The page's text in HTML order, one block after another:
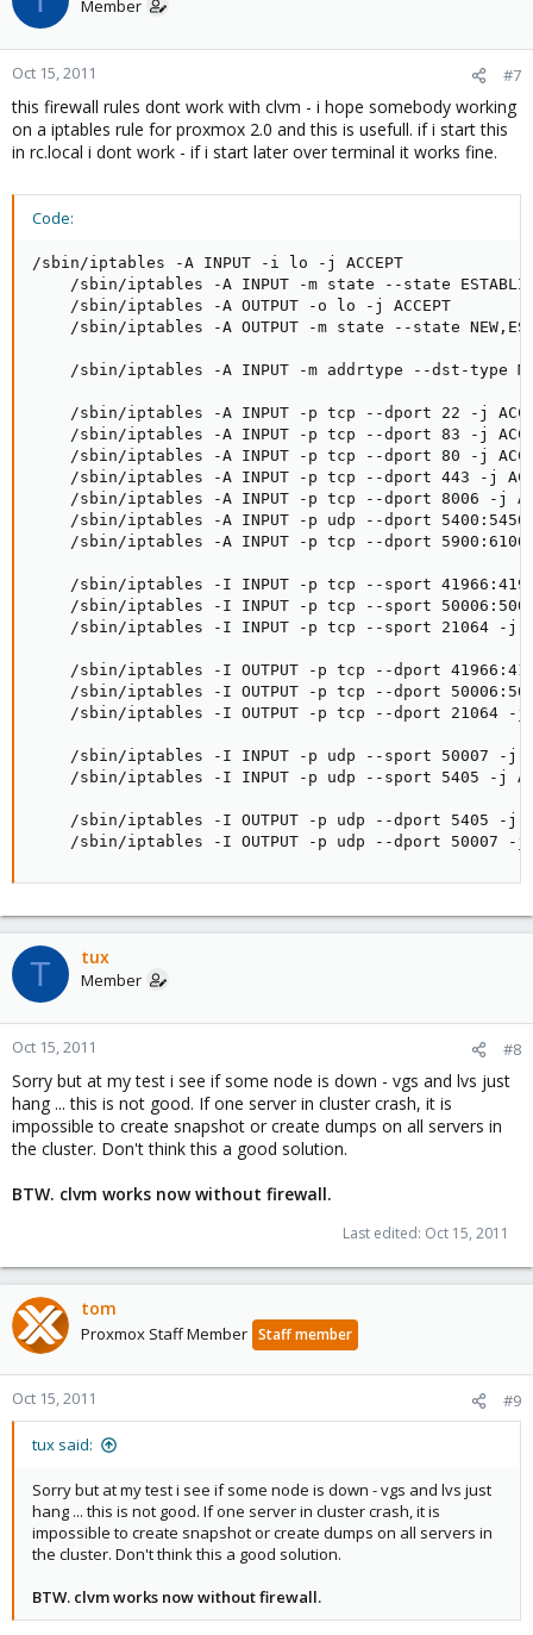
Member
Oct 15, 2011 #7
this firewall rules dont work with clvm - i hope somebody working
on a iptables rule for proxmox 2.0 and this is usefull. if i start this
in rc.local i dont work - if i start later over terminal it works fine.
Code:
/sbin/iptables -A INPUT -i lo -j ACCEPT
/sbin/iptables -A INPUT -m state --state
    /sbin/iptables -A OUTPUT -o lo -j ACCEPT
/sbin/iptables -A OUTPUT -m state --state
/sbin/iptables -A INPUT -m addrtype --dst-type
/sbin/iptables -A INPUT -p tcp --dport 22 -j
/sbin/iptables -A INPUT -p tcp --dport 83 -j
/sbin/iptables -A INPUT -p tcp --dport 80 -j
/sbin/iptables -A INPUT -p tcp --dport 443 -j
/sbin/iptables -A INPUT -p tcp --dport 8006 -j
/sbin/iptables -A INPUT -p udp --dport 5400:5450
/sbin/iptables -A INPUT -p tcp --dport 5900:6100
/sbin/iptables -I INPUT -p tcp --sport
/sbin/iptables -I INPUT -p tcp --sport
/sbin/iptables -I INPUT -p tcp --sport 21064 -j
/sbin/iptables -I OUTPUT -p tcp --dport
/sbin/iptables -I OUTPUT -p tcp --dport
/sbin/iptables -I OUTPUT -p tcp --dport 21064 -
/sbin/iptables -I INPUT -p udp --sport 50007 -j
/sbin/iptables -I INPUT -p udp --sport 5405 -j
/sbin/iptables -I OUTPUT -p udp --dport 5405 -j
/sbin/iptables -I OUTPUT -p udp --dport 50007 -j
T tux
Member
Oct 15, 2011 #8
Sorry but at my test i see if some node is down - vgs and lvs just
hang ... this is not good. If one server in cluster crash, it is
impossible to create snapshot or create dumps on all servers in
the cluster. Don't think this a good solution.
BTW. clvm works now without firewall.
Last edited: Oct 15, 2011
tom
Proxmox Staff Member Staff member
Oct 15, 2011 #9
tux said:
Sorry but at my test i see if some node is down - vgs and lvs just
hang ... this is not good. If one server in cluster crash, it is
impossible to create snapshot or create dumps on all servers in
the cluster. Don't think this a good solution.
BTW. clvm works now without firewall.